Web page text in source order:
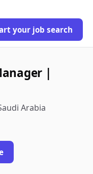
your job search
|
Arabia